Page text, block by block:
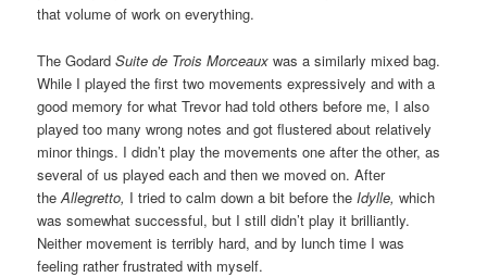
that volume of work on everything.
The GodardSuite de Trois Morceaux was a similarly mixed bag.
While I played the first two movements expressively and with a
good memory for what Trevor had told others before me, I also
played too many wrong notes and got flustered about relatively
minor things. I didn’t play the movements one after the other, as
several of us played each and then we moved on. After
theAllegretto, I tried to calm down a bit before the Idylle,which
was somewhat successful, but I still didn’t play it brilliantly.
Neither movement is terribly hard, and by lunch time I was
feeling rather frustrated with myself.